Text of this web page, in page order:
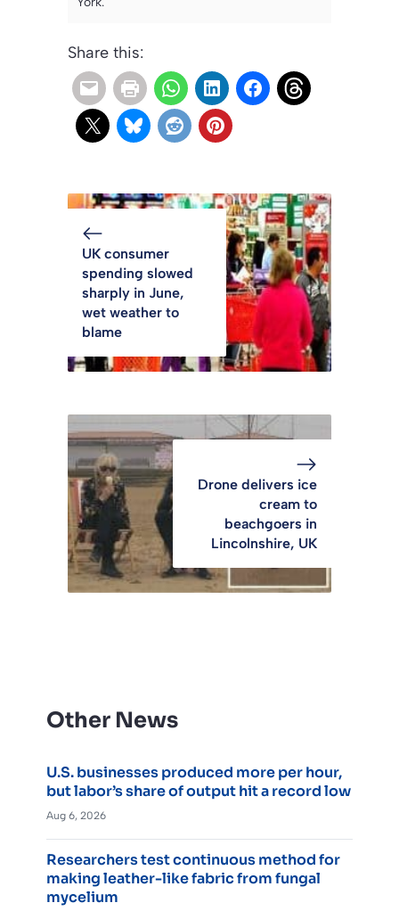
Share this:
UK consumer
spending slowed
sharply in June,
wet weather to
blame
Drone delivers ice
cream to
beachgoers in
Lincolnshire, UK
Other News
U.S. businesses produced more per hour,
but labor’s share of output hit a record low
Aug 6, 2026
Researchers test continuous method for
making leather-like fabric from fungal
mycelium